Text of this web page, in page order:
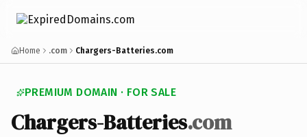
Home .com Chargers-Batteries.com
PREMIUM DOMAIN · FOR SALE
Chargers-Batteries.com